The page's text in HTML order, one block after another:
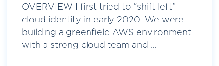
OVERVIEW I first tried to “shift left”
cloud identity in early 2020. We were
building a greenfield AWS environment
with a strong cloud team and ...